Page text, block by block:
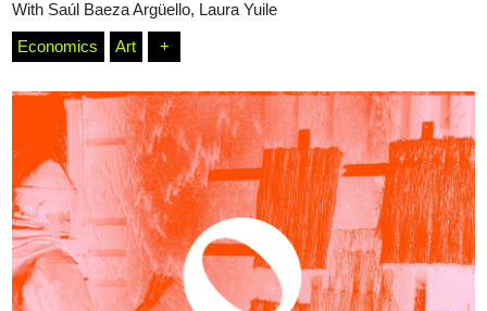
With Saúl Baeza Argüello, Laura Yuile
Economics Art +